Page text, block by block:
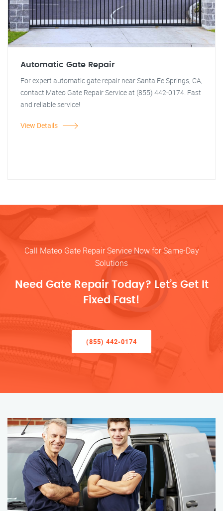
Automatic Gate Repair
For expert automatic gate repair near Santa Fe Springs, CA,
contact Mateo Gate Repair Service at (855) 442-0174. Fast
and reliable service!
View Details
Call Mateo Gate Repair Service Now for Same-Day
Solutions
Need Gate Repair Today? Let’s Get It
Fixed Fast!
(855) 442-0174